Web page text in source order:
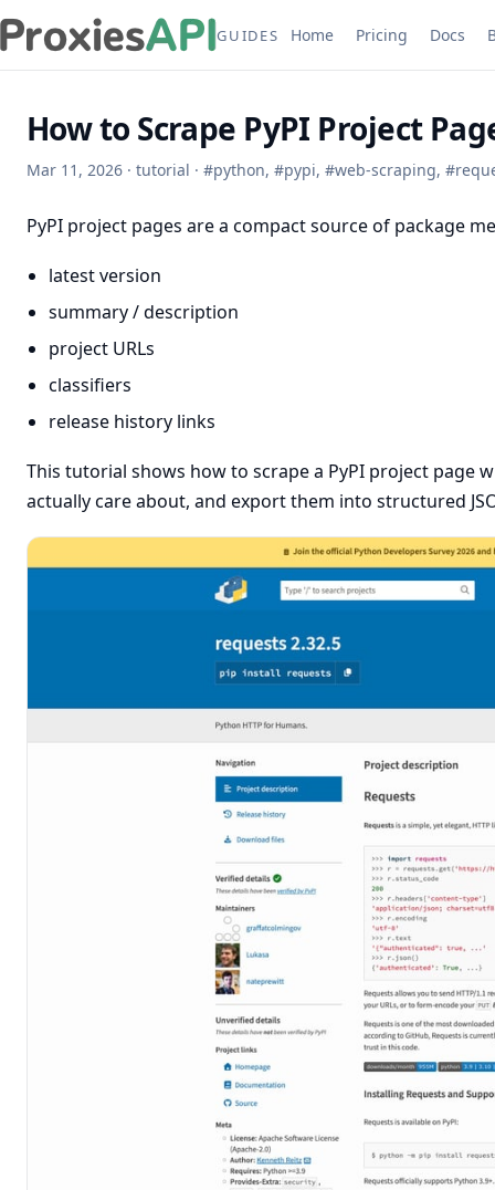
GUIDES Home Pricing Docs
How to Scrape PyPI Project
Mar 11, 2026 · tutorial · #python, #pypi, #web-scraping, #
PyPI project pages are a compact source of package
latest version
summary / description
project URLs
classifiers
release history links
This tutorial shows how to scrape a PyPI project page
actually care about, and export them into structured